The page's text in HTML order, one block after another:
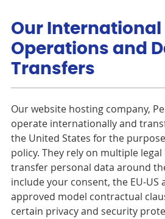
Our International
Operations and
Transfers
Our website hosting company,
operate internationally and
the United States for the
policy. They rely on multiple
transfer personal data around
include your consent, the EU-US
approved model contractual
certain privacy and security